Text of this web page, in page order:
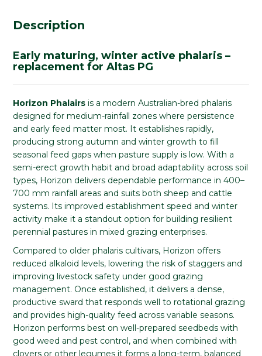
Description
Early maturing, winter active phalaris –
replacement for Altas PG
Horizon Phalairs is a modern Australian-bred phalaris
designed for medium-rainfall zones where persistence
and early feed matter most. It establishes rapidly,
producing strong autumn and winter growth to fill
seasonal feed gaps when pasture supply is low. With a
semi-erect growth habit and broad adaptability across soil
types, Horizon delivers dependable performance in 400–
700 mm rainfall areas and suits both sheep and cattle
systems. Its improved establishment speed and winter
activity make it a standout option for building resilient
perennial pastures in mixed grazing enterprises.
Compared to older phalaris cultivars, Horizon offers
reduced alkaloid levels, lowering the risk of staggers and
improving livestock safety under good grazing
management. Once established, it delivers a dense,
productive sward that responds well to rotational grazing
and provides high-quality feed across variable seasons.
Horizon performs best on well-prepared seedbeds with
good weed and pest control, and when combined with
clovers or other legumes it forms a long-term, balanced